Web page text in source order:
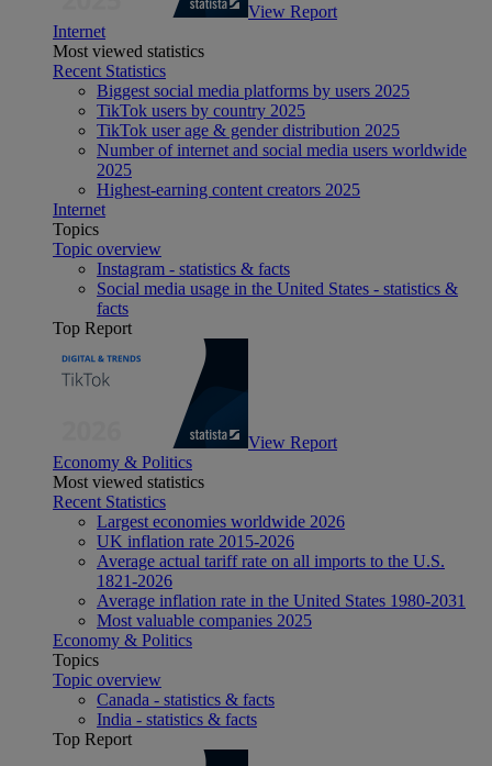
View Report
Internet
Most viewed statistics
Recent Statistics
Biggest social media platforms by users 2025
TikTok users by country 2025
TikTok user age & gender distribution 2025
Number of internet and social media users worldwide
2025
Highest-earning content creators 2025
Internet
Topics
Topic overview
Instagram - statistics & facts
Social media usage in the United States - statistics &
facts
Top Report
View Report
Economy & Politics
Most viewed statistics
Recent Statistics
Largest economies worldwide 2026
UK inflation rate 2015-2026
Average actual tariff rate on all imports to the U.S.
1821-2026
Average inflation rate in the United States 1980-2031
Most valuable companies 2025
Economy & Politics
Topics
Topic overview
Canada - statistics & facts
India - statistics & facts
Top Report